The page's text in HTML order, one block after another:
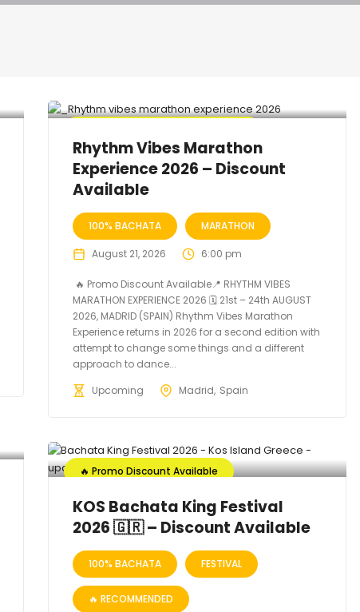
Rhythm Vibes Marathon
Experience 2026 – Discount
Available
100% BACHATA MARATHON
August 21, 2026 6:00 pm
🔥 Promo Discount Available📍 RHYTHM VIBES
MARATHON EXPERIENCE 2026 🗓 21st – 24th AUGUST
2026, MADRID (SPAIN) Rhythm Vibes Marathon
Experience returns in 2026 for a second edition with
attempt to change some things and a different
approach to dance...
Upcoming
Madrid Spain
🔥 Promo Discount Available
KOS Bachata King Festival
2026 🇬🇷 – Discount Available
100% BACHATA FESTIVAL
🔥 RECOMMENDED